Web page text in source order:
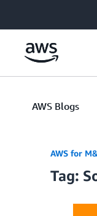
AWS Blogs
AWS for
Tag: